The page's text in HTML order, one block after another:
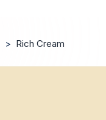
> Rich Cream